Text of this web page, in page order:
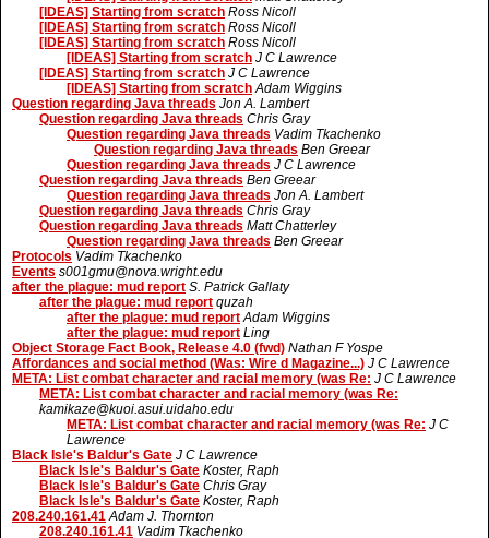
[IDEAS] Starting from scratch Ross Nicoll
[IDEAS] Starting from scratch Ross Nicoll
[IDEAS] Starting from scratch Ross Nicoll
[IDEAS] Starting from scratch J C Lawrence
[IDEAS] Starting from scratch J C Lawrence
[IDEAS] Starting from scratch Adam Wiggins
Question regarding Java threads Jon A. Lambert
Question regarding Java threads Chris Gray
Question regarding Java threads Vadim Tkachenko
Question regarding Java threads Ben Greear
Question regarding Java threads J C Lawrence
Question regarding Java threads Ben Greear
Question regarding Java threads Jon A. Lambert
Question regarding Java threads Chris Gray
Question regarding Java threads Matt Chatterley
Question regarding Java threads Ben Greear
Protocols Vadim Tkachenko
Events s001gmu@nova.wright.edu
after the plague: mud report S. Patrick Gallaty
after the plague: mud report quzah
after the plague: mud report Adam Wiggins
after the plague: mud report Ling
Object Storage Fact Book, Release 4.0 (fwd) Nathan F Yospe
Affordances and social method (Was: Wire d Magazine...) J C Lawrence
META: List combat character and racial memory (was Re: J C Lawrence
META: List combat character and racial memory (was Re:
kamikaze@kuoi.asui.uidaho.edu
META: List combat character and racial memory (was Re: J C
Lawrence
Black Isle's Baldur's Gate J C Lawrence
Black Isle's Baldur's Gate Koster, Raph
Black Isle's Baldur's Gate Chris Gray
Black Isle's Baldur's Gate Koster, Raph
208.240.161.41 Adam J. Thornton
208.240.161.41 Vadim Tkachenko